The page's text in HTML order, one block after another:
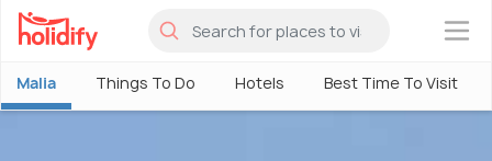
×
Malia Things To Do Hotels Best Time To Visit